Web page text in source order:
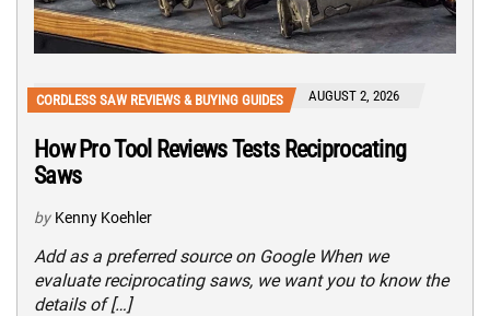
CORDLESS SAW REVIEWS & BUYING GUIDES AUGUST 2, 2026
How Pro Tool Reviews Tests Reciprocating
Saws
by Kenny Koehler
Add as a preferred source on Google When we
evaluate reciprocating saws, we want you to know the
details of […]